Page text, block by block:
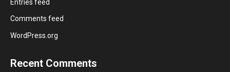
Entries feed
Comments feed
WordPress.org
Recent Comments